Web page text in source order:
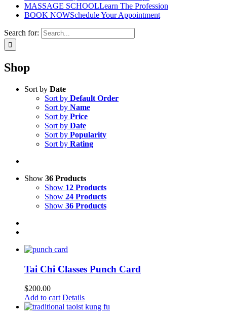
MASSAGE SCHOOLLearn The Profession
BOOK NOWSchedule Your Appointment
Search for:
Shop
Sort by Date
Sort by Default Order
Sort by Name
Sort by Price
Sort by Date
Sort by Popularity
Sort by Rating
Show 36 Products
Show 12 Products
Show 24 Products
Show 36 Products
Tai Chi Classes Punch Card
$200.00
Add to cart Details